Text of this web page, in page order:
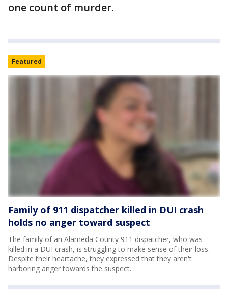
one count of murder.
Featured
Family of 911 dispatcher killed in DUI crash
holds no anger toward suspect
The family of an Alameda County 911 dispatcher, who was
killed in a DUI crash, is struggling to make sense of their loss.
Despite their heartache, they expressed that they aren't
harboring anger towards the suspect.